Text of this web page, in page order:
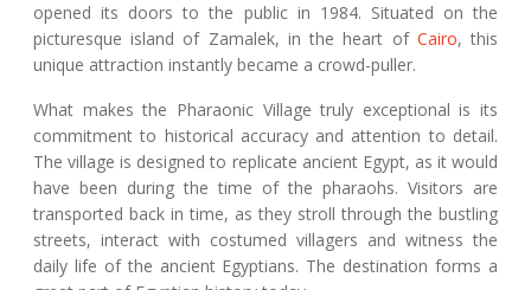
opened its doors to the public in 1984. Situated on the
picturesque island of Zamalek, in the heart of Cairo, this
unique attraction instantly became a crowd-puller.
What makes the Pharaonic Village truly exceptional is its
commitment to historical accuracy and attention to detail.
The village is designed to replicate ancient Egypt, as it would
have been during the time of the pharaohs. Visitors are
transported back in time, as they stroll through the bustling
streets, interact with costumed villagers and witness the
daily life of the ancient Egyptians. The destination forms a